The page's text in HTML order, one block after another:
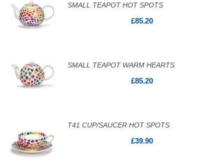
SMALL TEAPOT HOT SPOTS
£85.20
SMALL TEAPOT WARM HEARTS
£85.20
T41 CUP/SAUCER HOT SPOTS
£39.90